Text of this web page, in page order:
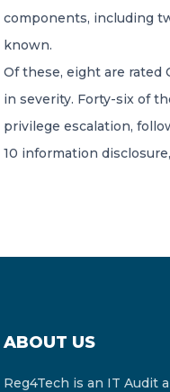
A global network of
services firms
components, including
known.
Of these, eight are rated
in severity. Forty-six of
privilege escalation,
10 information
ABOUT US
Reg4Tech is an IT Audit